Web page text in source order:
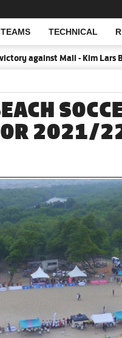
TECHNICAL
Search
against Mali - Kim Lars
2021/